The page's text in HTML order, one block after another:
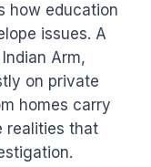
how education
issues. A
Arm,
on private
homes carry
realities that